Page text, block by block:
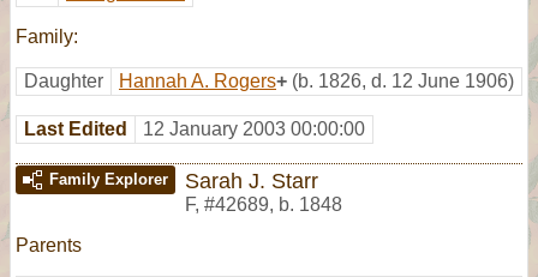
Family:
Daughter Hannah A. Rogers+ (b. 1826, d. 12 June 1906)
Last Edited 12 January 2003 00:00:00
Family Explorer Sarah J. Starr
F, #42689, b. 1848
Parents